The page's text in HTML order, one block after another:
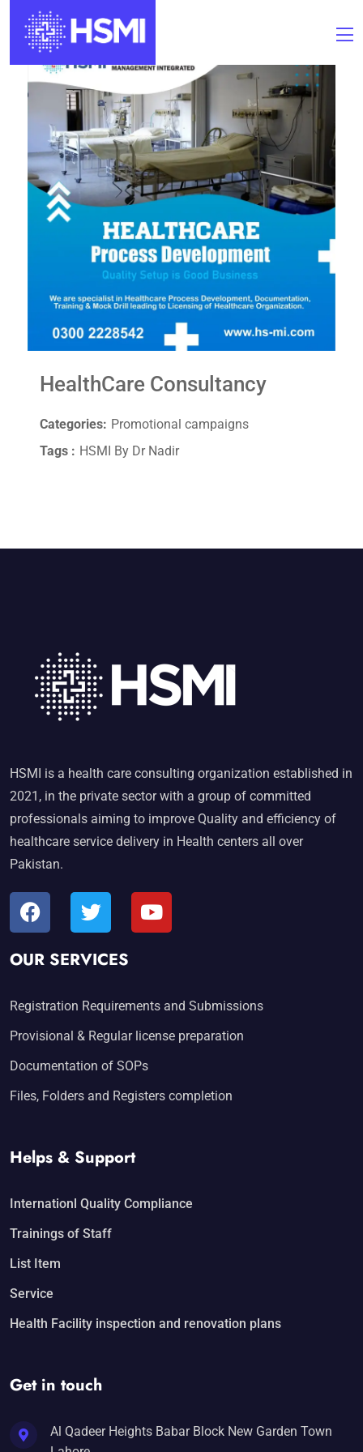
HealthCare Consultancy
Categories: Promotional campaigns
Tags : HSMI By Dr Nadir
HSMI is a health care consulting organization established in
2021, in the private sector with a group of committed
professionals aiming to improve Quality and efficiency of
healthcare service delivery in Health centers all over
Pakistan.
OUR SERVICES
Registration Requirements and Submissions
Provisional & Regular license preparation
Documentation of SOPs
Files, Folders and Registers completion
Helps & Support
Internationl Quality Compliance
Trainings of Staff
List Item
Service
Health Facility inspection and renovation plans
Get in touch
Al Qadeer Heights Babar Block New Garden Town